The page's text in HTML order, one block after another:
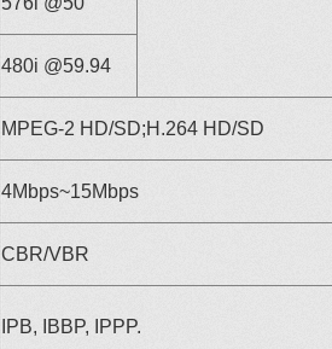
480i @59.94
MPEG-2 HD/SD;H.264 HD/SD
4Mbps~15Mbps
CBR/VBR
IPB, IBBP, IPPP.